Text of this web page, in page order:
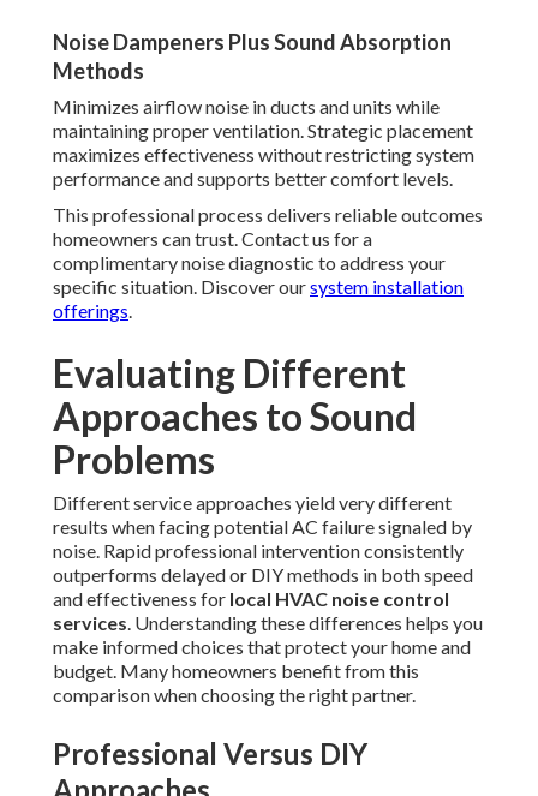
Noise Dampeners Plus Sound Absorption
Methods
Minimizes airflow noise in ducts and units while
maintaining proper ventilation. Strategic placement
maximizes effectiveness without restricting system
performance and supports better comfort levels.
This professional process delivers reliable outcomes
homeowners can trust. Contact us for a
complimentary noise diagnostic to address your
specific situation. Discover oursystem installation
offerings.
Evaluating Different
Approaches to Sound
Problems
Different service approaches yield very different
results when facing potential AC failure signaled by
noise. Rapid professional intervention consistently
outperforms delayed or DIY methods in both speed
and effectiveness for local HVAC noise control
services. Understanding these differences helps you
make informed choices that protect your home and
budget. Many homeowners benefit from this
comparison when choosing the right partner.
Professional Versus DIY